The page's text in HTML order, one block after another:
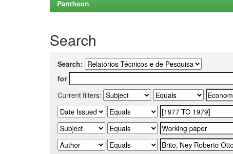
Pantheon
Search
Search:
for
Current filters: